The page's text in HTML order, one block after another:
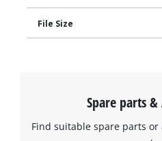
File Size
Spare parts &
Find suitable spare parts or